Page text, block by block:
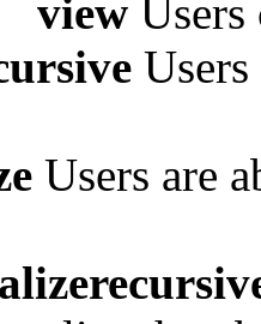
view
Users are